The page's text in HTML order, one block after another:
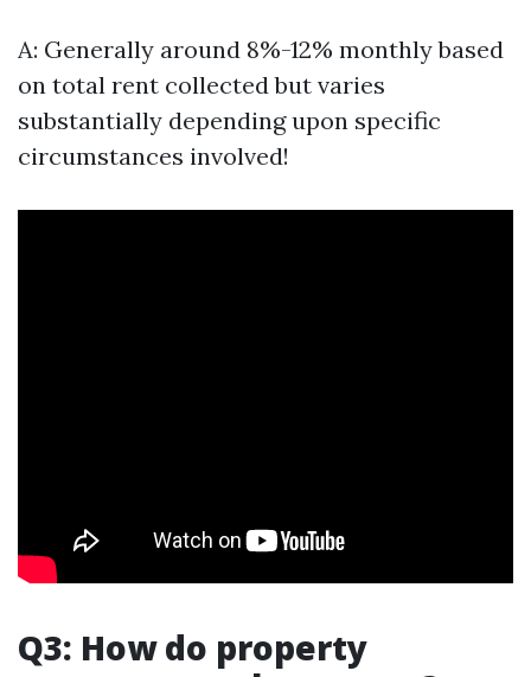
A: Generally around 8%-12% monthly based
on total rent collected but varies
substantially depending upon specific
circumstances involved!
Q3: How do property